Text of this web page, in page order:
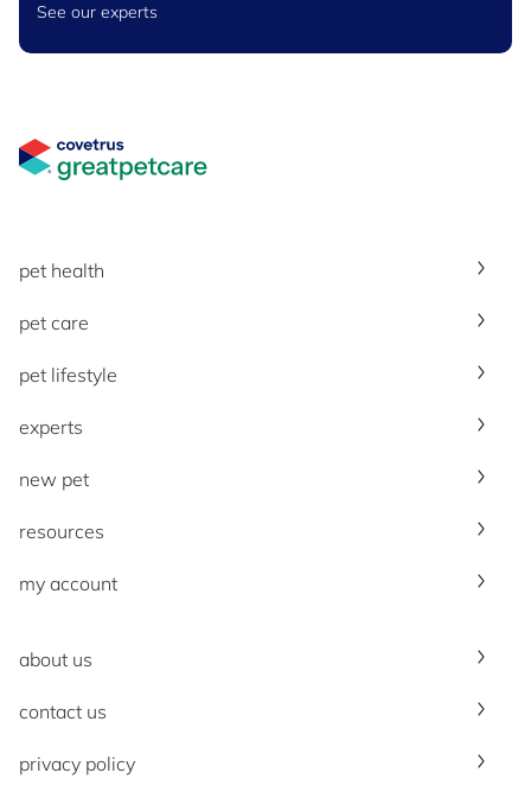
See our experts
pet health
pet care
pet lifestyle
experts
new pet
resources
my account
about us
contact us
privacy policy